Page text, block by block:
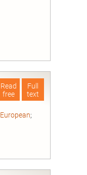
Full
text
Read
free
European;